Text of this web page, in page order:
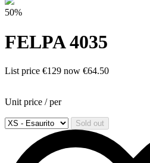
50%
FELPA 4035
List price €129 now €64.50
Unit price /per
Sold out